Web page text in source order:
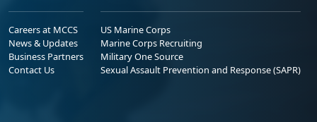
Careers at MCCS
News & Updates
Business Partners
Contact Us
US Marine Corps
Marine Corps Recruiting
Military One Source
Sexual Assault Prevention and Response (SAPR)